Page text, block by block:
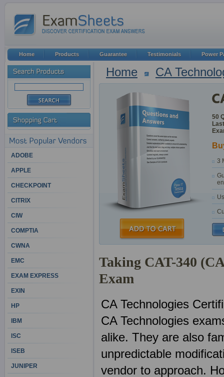
Home CA
50
3
Taking CAT-340
Exam
CA Technologies
CA Technologies
alike. They are also
unpredictable
vendor to approach.
ADOBE
APPLE
CHECKPOINT
CITRIX
CIW
COMPTIA
CWNA
EMC
EXAM EXPRESS
EXIN
HP
IBM
ISC
ISEB
JUNIPER
Home Products Guarantee Testimonials Power